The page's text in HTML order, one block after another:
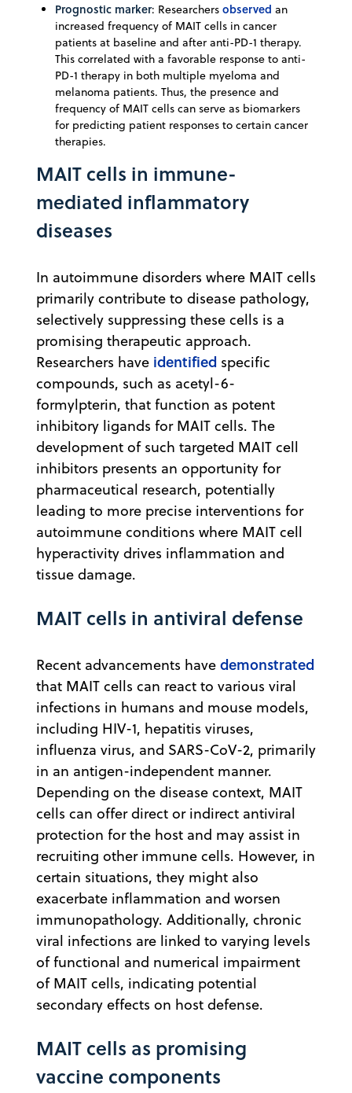
Prognostic marker: Researchers observed an
increased frequency of MAIT cells in cancer
patients at baseline and after anti-PD-1 therapy.
This correlated with a favorable response to anti-
PD-1 therapy in both multiple myeloma and
melanoma patients. Thus, the presence and
frequency of MAIT cells can serve as biomarkers
for predicting patient responses to certain cancer
therapies.
MAIT cells in immune-
mediated inflammatory
diseases
In autoimmune disorders where MAIT cells
primarily contribute to disease pathology,
selectively suppressing these cells is a
promising therapeutic approach.
Researchers have identified specific
compounds, such as acetyl-6-
formylpterin, that function as potent
inhibitory ligands for MAIT cells. The
development of such targeted MAIT cell
inhibitors presents an opportunity for
pharmaceutical research, potentially
leading to more precise interventions for
autoimmune conditions where MAIT cell
hyperactivity drives inflammation and
tissue damage.
MAIT cells in antiviral defense
Recent advancements have demonstrated
that MAIT cells can react to various viral
infections in humans and mouse models,
including HIV-1, hepatitis viruses,
influenza virus, and SARS-CoV-2, primarily
in an antigen-independent manner.
Depending on the disease context, MAIT
cells can offer direct or indirect antiviral
protection for the host and may assist in
recruiting other immune cells. However, in
certain situations, they might also
exacerbate inflammation and worsen
immunopathology. Additionally, chronic
viral infections are linked to varying levels
of functional and numerical impairment
of MAIT cells, indicating potential
secondary effects on host defense.
MAIT cells as promising
vaccine components